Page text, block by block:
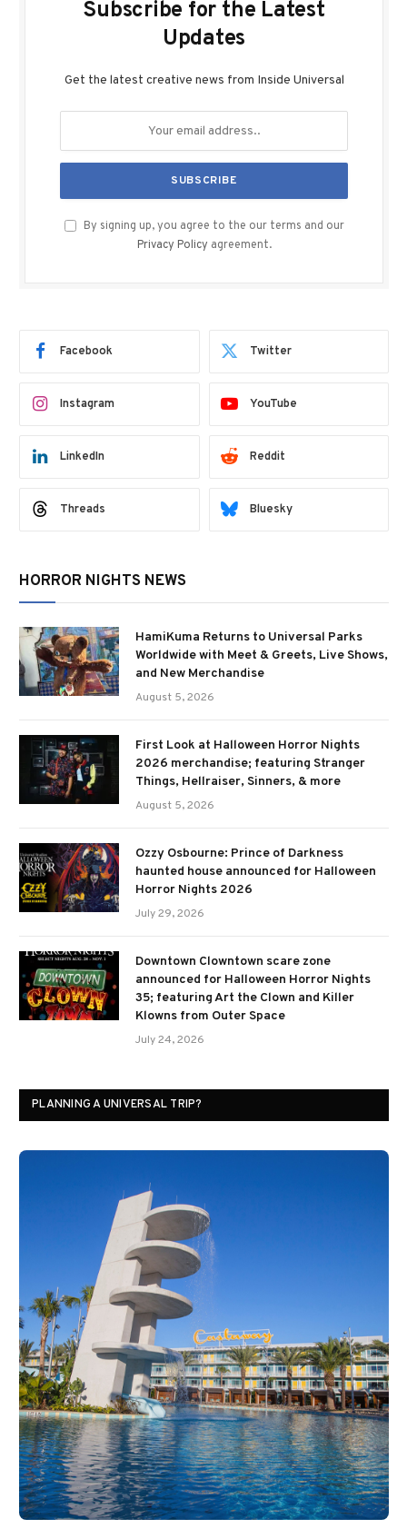
Subscribe for the Latest
Updates
Get the latest creative news from Inside Universal
By signing up, you agree to the our terms and our
Privacy Policy agreement.
Facebook Twitter
Instagram YouTube
LinkedIn Reddit
Threads Bluesky
HORROR NIGHTS NEWS
HamiKuma Returns to Universal Parks
Worldwide with Meet & Greets, Live Shows,
and New Merchandise
August 5, 2026
First Look at Halloween Horror Nights
2026 merchandise; featuring Stranger
Things, Hellraiser, Sinners, & more
August 5, 2026
Ozzy Osbourne: Prince of Darkness
haunted house announced for Halloween
Horror Nights 2026
July 29, 2026
Downtown Clowntown scare zone
announced for Halloween Horror Nights
35; featuring Art the Clown and Killer
Klowns from Outer Space
July 24, 2026
PLANNING A UNIVERSAL TRIP?